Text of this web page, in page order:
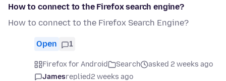
How to connect to the Firefox search engine?
How to connect to the Firefox Search Engine?
Open 1
Firefox for Android Search
asked 2 weeks ago
Jamesreplied2 weeks ago